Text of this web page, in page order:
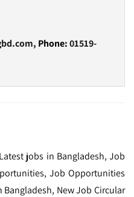
Phone:01519-
jobs in Bangladesh, Job
Job Opportunities
New Job Circular